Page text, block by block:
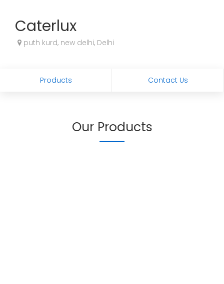
Caterlux
puth kurd, new delhi, Delhi
Products Contact Us
Our Products